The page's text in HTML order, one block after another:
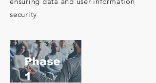
security
​Phase
1